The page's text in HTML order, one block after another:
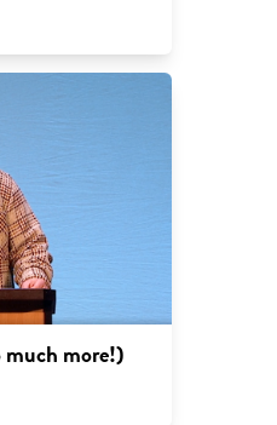
much more!)